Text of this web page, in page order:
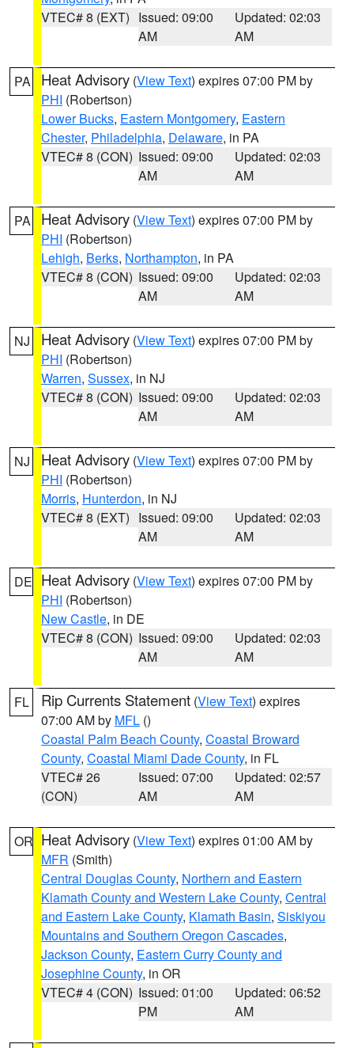
VTEC# 8 (EXT) Issued: 09:00
AM
Updated: 02:03
AM
PA Heat Advisory (View Text) expires 07:00 PM by
PHI (Robertson)
Lower Bucks, Eastern Montgomery, Eastern
Chester, Philadelphia, Delaware, in PA
VTEC# 8 (CON) Issued: 09:00
AM
Updated: 02:03
AM
PA Heat Advisory (View Text) expires 07:00 PM by
PHI (Robertson)
Lehigh, Berks, Northampton, in PA
VTEC# 8 (CON) Issued: 09:00
AM
Updated: 02:03
AM
NJ Heat Advisory (View Text) expires 07:00 PM by
PHI (Robertson)
Warren, Sussex, in NJ
VTEC# 8 (CON) Issued: 09:00
AM
Updated: 02:03
AM
NJ Heat Advisory (View Text) expires 07:00 PM by
PHI (Robertson)
Morris, Hunterdon, in NJ
VTEC# 8 (EXT) Issued: 09:00
AM
Updated: 02:03
AM
DE Heat Advisory (View Text) expires 07:00 PM by
PHI (Robertson)
New Castle, in DE
VTEC# 8 (CON) Issued: 09:00
AM
Updated: 02:03
AM
FL Rip Currents Statement (View Text) expires
07:00 AM by MFL ()
Coastal Palm Beach County, Coastal Broward
County, Coastal Miami Dade County, in FL
VTEC# 26
(CON)
Issued: 07:00
AM
Updated: 02:57
AM
OR Heat Advisory (View Text) expires 01:00 AM by
MFR (Smith)
Central Douglas County, Northern and Eastern
Klamath County and Western Lake County, Central
and Eastern Lake County, Klamath Basin, Siskiyou
Mountains and Southern Oregon Cascades,
Jackson County, Eastern Curry County and
Josephine County, in OR
VTEC# 4 (CON) Issued: 01:00
PM
Updated: 06:52
AM